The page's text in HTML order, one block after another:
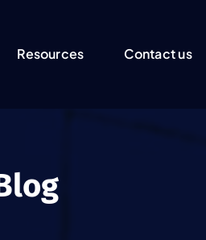
Resources Contact us